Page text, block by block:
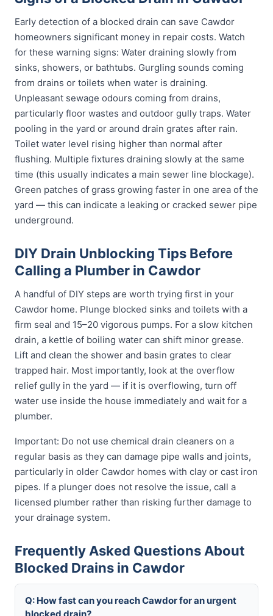
Early detection of a blocked drain can save Cawdor
homeowners significant money in repair costs. Watch
for these warning signs: Water draining slowly from
sinks, showers, or bathtubs. Gurgling sounds coming
from drains or toilets when water is draining.
Unpleasant sewage odours coming from drains,
particularly floor wastes and outdoor gully traps. Water
pooling in the yard or around drain grates after rain.
Toilet water level rising higher than normal after
flushing. Multiple fixtures draining slowly at the same
time (this usually indicates a main sewer line blockage).
Green patches of grass growing faster in one area of the
yard — this can indicate a leaking or cracked sewer pipe
underground.
DIY Drain Unblocking Tips Before
Calling a Plumber in Cawdor
A handful of DIY steps are worth trying first in your
Cawdor home. Plunge blocked sinks and toilets with a
firm seal and 15–20 vigorous pumps. For a slow kitchen
drain, a kettle of boiling water can shift minor grease.
Lift and clean the shower and basin grates to clear
trapped hair. Most importantly, look at the overflow
relief gully in the yard — if it is overflowing, turn off
water use inside the house immediately and wait for a
plumber.
Important: Do not use chemical drain cleaners on a
regular basis as they can damage pipe walls and joints,
particularly in older Cawdor homes with clay or cast iron
pipes. If a plunger does not resolve the issue, call a
licensed plumber rather than risking further damage to
your drainage system.
Frequently Asked Questions About
Blocked Drains in Cawdor
Q: How fast can you reach Cawdor for an urgent